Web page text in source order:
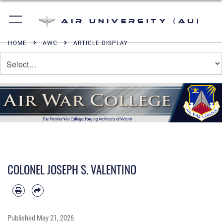
Air University (AU)
HOME AWC ARTICLE DISPLAY
COLONEL JOSEPH S. VALENTINO
Published May 21, 2026